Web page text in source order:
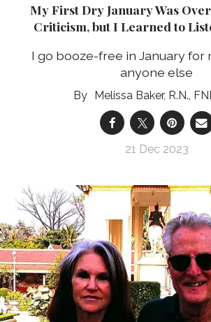
My First Dry January Was
Criticism, but I Learned to
I go booze-free in January for
anyone else
Melissa Baker, R.N.,
21 Dec 2023